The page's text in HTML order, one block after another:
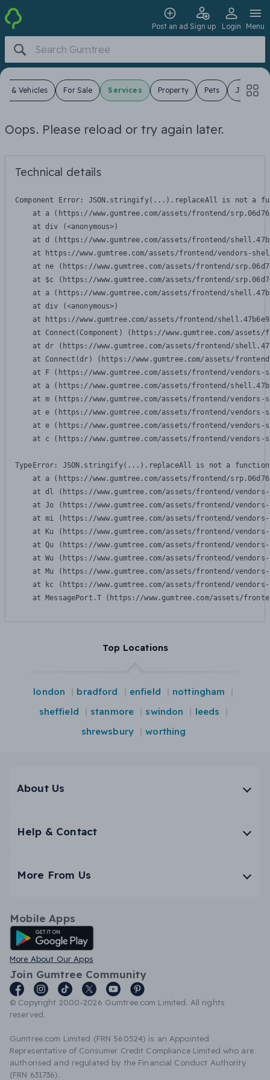
Post an ad Sign up Login Menu
& Vehicles For Sale Services Property Pets Jobs
Oops. Please reload or try again later.
Technical details
Component Error: JSON.stringify(...).replaceAll is not a
at a (https://www.gumtree.com/assets/frontend/
    at div (<anonymous>)
at d (https://www.gumtree.com/assets/frontend/
at https://www.gumtree.com/assets/frontend/vendors-
at ne (https://www.gumtree.com/assets/frontend/
at $c (https://www.gumtree.com/assets/frontend/
at a (https://www.gumtree.com/assets/frontend/
    at div (<anonymous>)
at https://www.gumtree.com/assets/frontend/
at Connect(Component) (https://www.gumtree.com/
at dr (https://www.gumtree.com/assets/frontend/
at Connect(dr) (https://www.gumtree.com/assets/
at F (https://www.gumtree.com/assets/frontend/
at a (https://www.gumtree.com/assets/frontend/
at m (https://www.gumtree.com/assets/frontend/
at e (https://www.gumtree.com/assets/frontend/
at e (https://www.gumtree.com/assets/frontend/
at c (https://www.gumtree.com/assets/frontend/
TypeError: JSON.stringify(...).replaceAll is not a function
at a (https://www.gumtree.com/assets/frontend/
at dl (https://www.gumtree.com/assets/frontend/
at Jo (https://www.gumtree.com/assets/frontend/
at mi (https://www.gumtree.com/assets/frontend/
at Ku (https://www.gumtree.com/assets/frontend/
at Qu (https://www.gumtree.com/assets/frontend/
at Wu (https://www.gumtree.com/assets/frontend/
at Mu (https://www.gumtree.com/assets/frontend/
at kc (https://www.gumtree.com/assets/frontend/
at MessagePort.T (https://www.gumtree.com/assets/
Top Locations
london bradford enfield
nottingham
sheffield
stanmore swindon
leeds
shrewsbury
worthing
About Us
Help & Contact
More From Us
Mobile Apps
Android App
More About Our Apps
Join Gumtree Community
© Copyright 2000-2026 Gumtree.com Limited. All rights
reserved.
Gumtree.com Limited (FRN 560524) is an Appointed
Representative of Consumer Credit Compliance Limited who are
authorised and regulated by the Financial Conduct Authority
(FRN 631736).